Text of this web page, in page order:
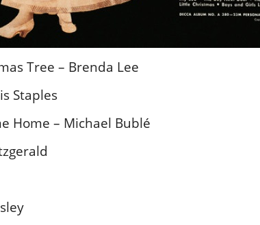
Tree – Brenda Lee
Staples
Home – Michael Bublé